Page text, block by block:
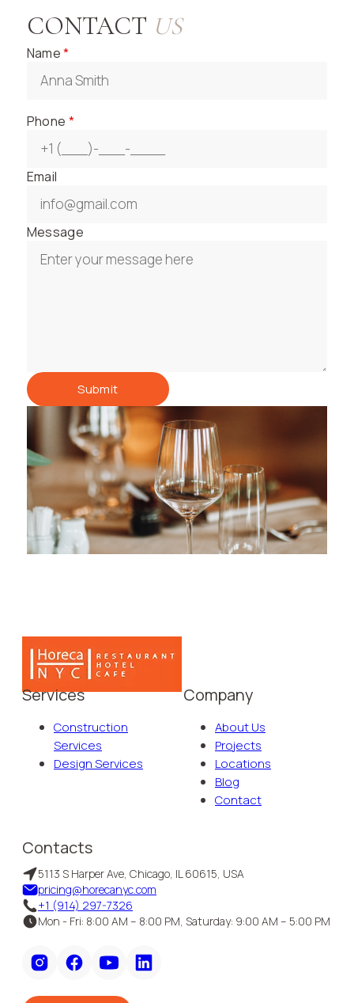
CONTACT US
Name*
Phone *
Email
Message
Submit
Services
Construction
Services
Design Services
Company
About Us
Projects
Locations
Blog
Contact
Contacts
5113 S Harper Ave, Chicago, IL 60615, USA
pricing@horecanyc.com
+1 (914) 297-7326
Mon - Fri: 8:00 AM – 8:00 PM, Saturday: 9:00 AM – 5:00 PM